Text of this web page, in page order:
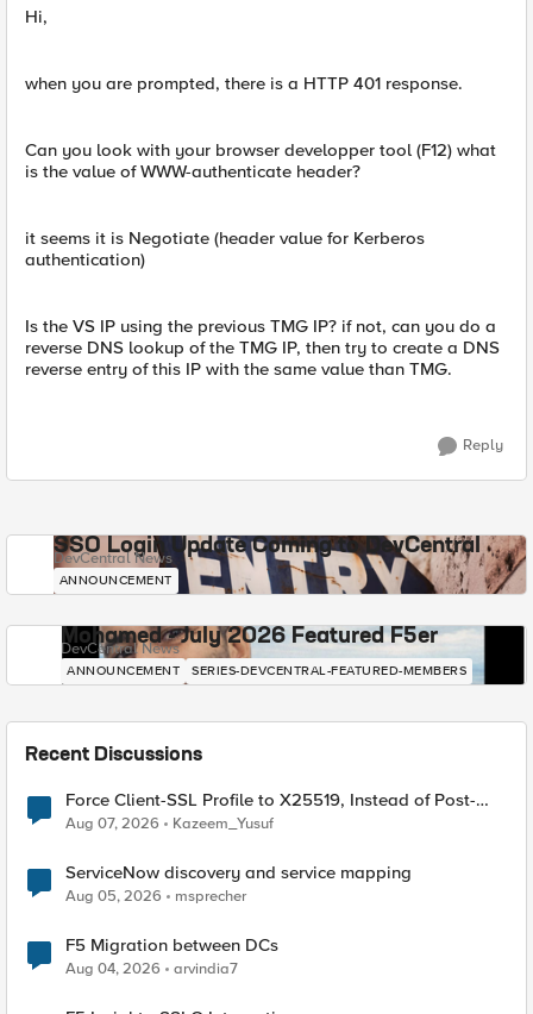
Hi,
when you are prompted, there is a HTTP 401 response.
Can you look with your browser developper tool (F12) what
is the value of WWW-authenticate header?
it seems it is Negotiate (header value for Kerberos
authentication)
Is the VS IP using the previous TMG IP? if not, can you do a
reverse DNS lookup of the TMG IP, then try to create a DNS
reverse entry of this IP with the same value than TMG.
Reply
SSO Login Update Coming to DevCentral
DevCentral News
ANNOUNCEMENT
Mohamed - July 2026 Featured F5er
DevCentral News
ANNOUNCEMENT SERIES-DEVCENTRAL-FEATURED-MEMBERS
Recent Discussions
Force Client-SSL Profile to X25519, Instead of Post-
Quantum Cryptography
Aug 07, 2026 Kazeem_Yusuf
ServiceNow discovery and service mapping
Aug 05, 2026 msprecher
F5 Migration between DCs
Aug 04, 2026 arvindia7